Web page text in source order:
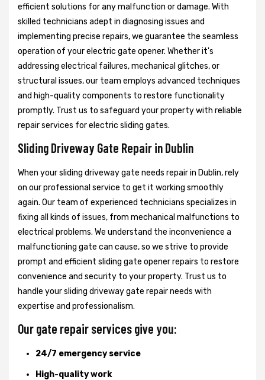
efficient solutions for any malfunction or damage. With
skilled technicians adept in diagnosing issues and
implementing precise repairs, we guarantee the seamless
operation of your electric gate opener. Whether it's
addressing electrical failures, mechanical glitches, or
structural issues, our team employs advanced techniques
and high-quality components to restore functionality
promptly. Trust us to safeguard your property with reliable
repair services for electric sliding gates.
Sliding Driveway Gate Repair in Dublin
When your sliding driveway gate needs repair in Dublin, rely
on our professional service to get it working smoothly
again. Our team of experienced technicians specializes in
fixing all kinds of issues, from mechanical malfunctions to
electrical problems. We understand the inconvenience a
malfunctioning gate can cause, so we strive to provide
prompt and efficient sliding gate opener repairs to restore
convenience and security to your property. Trust us to
handle your sliding driveway gate repair needs with
expertise and professionalism.
Our gate repair services give you:
24/7 emergency service
High-quality work